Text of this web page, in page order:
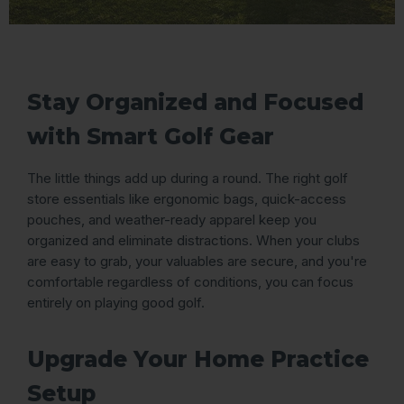
Stay Organized and Focused
with Smart Golf Gear
The little things add up during a round. The right golf
store essentials like ergonomic bags, quick-access
pouches, and weather-ready apparel keep you
organized and eliminate distractions. When your clubs
are easy to grab, your valuables are secure, and you're
comfortable regardless of conditions, you can focus
entirely on playing good golf.
Upgrade Your Home Practice
Setup